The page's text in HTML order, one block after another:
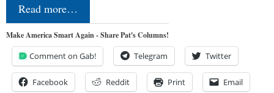
Read more…
Make America Smart Again - Share Pat's Columns!
Comment on Gab! Telegram Twitter
Facebook Reddit Print Email